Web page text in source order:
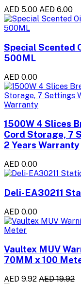
AED 5.00 AED 6.00
Special Scented
500ML
AED 0.00
1500W 4 Slices
Cord Storage, 7
2 Years Warranty
AED 0.00
Deli-EA30211
AED 0.00
Vaultex MUV
70MM x 100
AED 9.92 AED 19.92